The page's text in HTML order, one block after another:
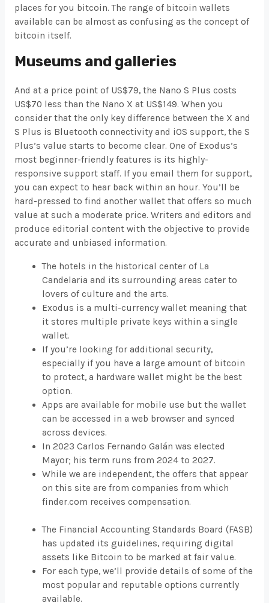
places for you bitcoin. The range of bitcoin wallets
available can be almost as confusing as the concept of
bitcoin itself.
Museums and galleries
And at a price point of US$79, the Nano S Plus costs
US$70 less than the Nano X at US$149. When you
consider that the only key difference between the X and
S Plus is Bluetooth connectivity and iOS support, the S
Plus’s value starts to become clear. One of Exodus’s
most beginner-friendly features is its highly-
responsive support staff. If you email them for support,
you can expect to hear back within an hour. You’ll be
hard-pressed to find another wallet that offers so much
value at such a moderate price. Writers and editors and
produce editorial content with the objective to provide
accurate and unbiased information.
The hotels in the historical center of La
Candelaria and its surrounding areas cater to
lovers of culture and the arts.
Exodus is a multi-currency wallet meaning that
it stores multiple private keys within a single
wallet.
If you’re looking for additional security,
especially if you have a large amount of bitcoin
to protect, a hardware wallet might be the best
option.
Apps are available for mobile use but the wallet
can be accessed in a web browser and synced
across devices.
In 2023 Carlos Fernando Galán was elected
Mayor; his term runs from 2024 to 2027.
While we are independent, the offers that appear
on this site are from companies from which
finder.com receives compensation.
The Financial Accounting Standards Board (FASB)
has updated its guidelines, requiring digital
assets like Bitcoin to be marked at fair value.
For each type, we’ll provide details of some of the
most popular and reputable options currently
available.